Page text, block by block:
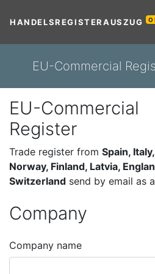
HANDELSREGISTERAUSZUG
EU-Commercial
EU-Commercial
Register
Trade register from Spain,
Norway, Finland, Latvia,
Switzerland send by email as
Company
Company name